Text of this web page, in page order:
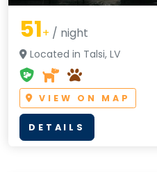
51+ / night
Located in Talsi, LV
VIEW ON MAP
DETAILS